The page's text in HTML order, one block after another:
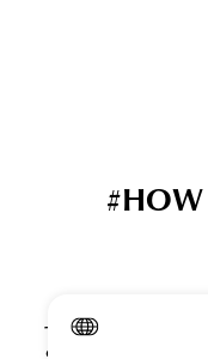
#HOW
THE CarlaStarla